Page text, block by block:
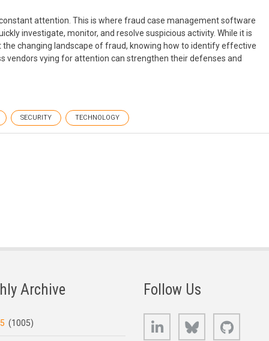
attention. This is where fraud case management software
investigate, monitor, and resolve suspicious activity. While it is
changing landscape of fraud, knowing how to identify effective
vying for attention can strengthen their defenses and
SECURITY TECHNOLOGY
Archive
(1005)
Follow Us
LinkedIn Bluesky